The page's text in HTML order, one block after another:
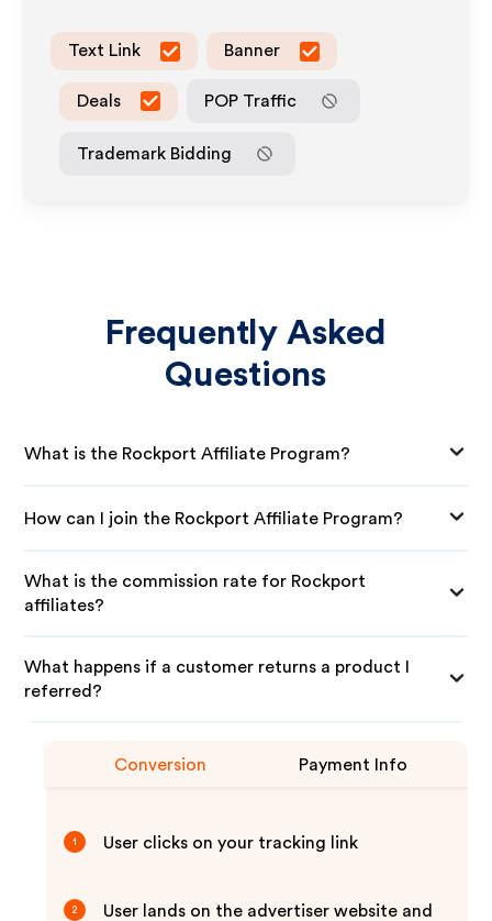
Text Link Banner
Deals POP Traffic
Trademark Bidding
Frequently Asked
Questions
What is the Rockport Affiliate Program?
How can I join the Rockport Affiliate Program?
What is the commission rate for Rockport
affiliates?
What happens if a customer returns a product I
referred?
Conversion Payment Info
1 User clicks on your tracking link
2
User lands on the advertiser website and